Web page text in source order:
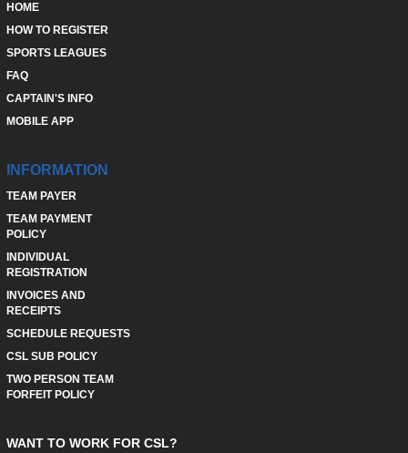
HOME
HOW TO REGISTER
SPORTS LEAGUES
FAQ
CAPTAIN'S INFO
MOBILE APP
INFORMATION
TEAM PAYER
TEAM PAYMENT
POLICY
INDIVIDUAL
REGISTRATION
INVOICES AND
RECEIPTS
SCHEDULE REQUESTS
CSL SUB POLICY
TWO PERSON TEAM
FORFEIT POLICY
WANT TO WORK FOR CSL?